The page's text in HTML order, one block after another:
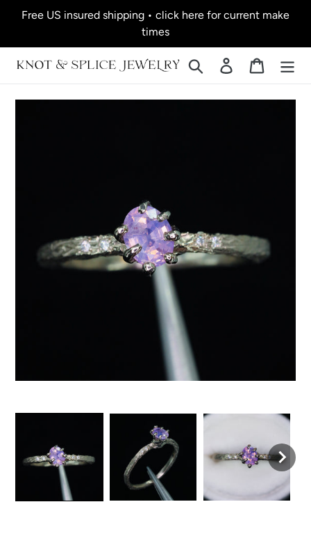
Free US insured shipping • click here for current make
times
Search Log in Cart